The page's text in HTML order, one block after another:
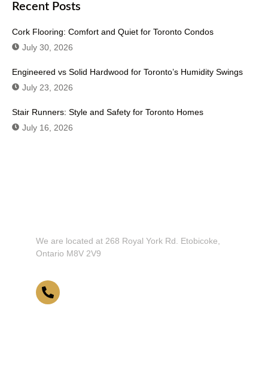
Recent Posts
Cork Flooring: Comfort and Quiet for Toronto Condos
July 30, 2026
Engineered vs Solid Hardwood for Toronto’s Humidity Swings
July 23, 2026
Stair Runners: Style and Safety for Toronto Homes
July 16, 2026
We are located at 268 Royal York Rd. Etobicoke,
Ontario M8V 2V9